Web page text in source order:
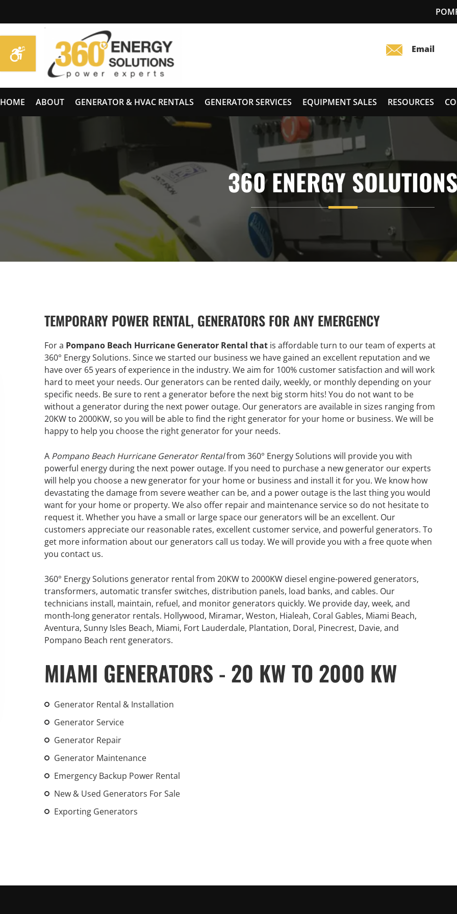
HOME ABOUT GENERATOR & HVAC RENTALS GENERATOR SERVICES EQUIPMENT SALES RESOURCES
360 ENERGY SOLUTIONS
TEMPORARY POWER RENTAL, GENERATORS FOR ANY EMERGENCY
For a Pompano Beach Hurricane Generator Rental that is affordable turn to our team of experts at
360° Energy Solutions. Since we started our business we have gained an excellent reputation and we
have over 65 years of experience in the industry. We aim for 100% customer satisfaction and will work
hard to meet your needs. Our generators can be rented daily, weekly, or monthly depending on your
specific needs. Be sure to rent a generator before the next big storm hits! You do not want to be
without a generator during the next power outage. Our generators are available in sizes ranging from
20KW to 2000KW, so you will be able to find the right generator for your home or business. We will be
happy to help you choose the right generator for your needs.
A Pompano Beach Hurricane Generator Rentalfrom 360° Energy Solutions will provide you with
powerful energy during the next power outage. If you need to purchase a new generator our experts
will help you choose a new generator for your home or business and install it for you. We know how
devastating the damage from severe weather can be, and a power outage is the last thing you would
want for your home or property. We also offer repair and maintenance service so do not hesitate to
request it. Whether you have a small or large space our generators will be an excellent. Our
customers appreciate our reasonable rates, excellent customer service, and powerful generators. To
get more information about our generators call us today. We will provide you with a free quote when
you contact us.
360° Energy Solutions generator rental from 20KW to 2000KW diesel engine-powered generators,
transformers, automatic transfer switches, distribution panels, load banks, and cables. Our
technicians install, maintain, refuel, and monitor generators quickly. We provide day, week, and
month-long generator rentals. Hollywood, Miramar, Weston, Hialeah, Coral Gables, Miami Beach,
Aventura, Sunny Isles Beach, Miami, Fort Lauderdale, Plantation, Doral, Pinecrest, Davie, and
Pompano Beach rent generators.
MIAMI GENERATORS - 20 KW TO 2000 KW
Generator Rental & Installation
Generator Service
Generator Repair
Generator Maintenance
Emergency Backup Power Rental
New & Used Generators For Sale
Exporting Generators
GENERATOR SERVICE,
MAINTENANCE & REPAIR
360° Energy Solutions offers
for all your power needs with our
large fleet of 20KW o 2000KW
Learn More
INFORMATION
weather events, combined with
RENTAL